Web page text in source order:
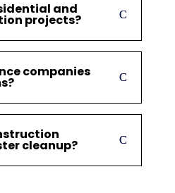
and
projects?
companies
cleanup?